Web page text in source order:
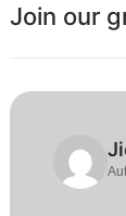
Join our